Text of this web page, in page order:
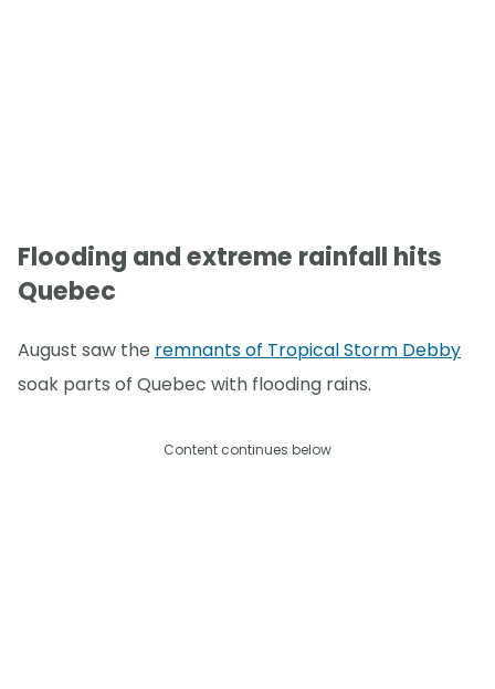
Flooding and extreme rainfall hits
Quebec
August saw the remnants of Tropical Storm Debby
soak parts of Quebec with flooding rains.
Content continues below